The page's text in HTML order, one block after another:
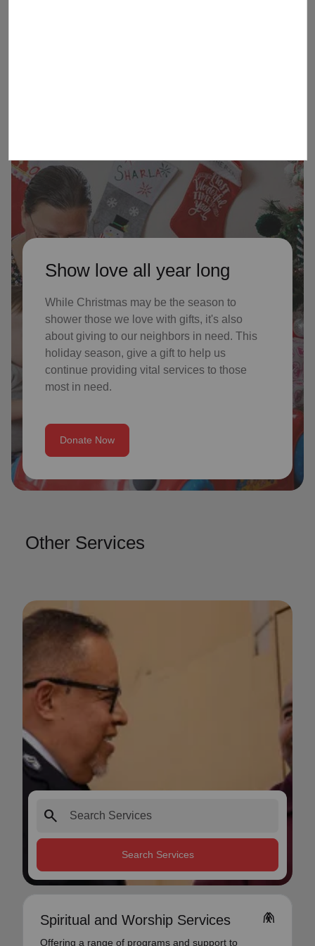
Show love all year long
While Christmas may be the season to
shower those we love with gifts, it's also
about giving to our neighbors in need. This
holiday season, give a gift to help us
continue providing vital services to those
most in need.
Donate Now
Other Services
search
Search Services
Spiritual and Worship Services folded_hands
Offering a range of programs and support to